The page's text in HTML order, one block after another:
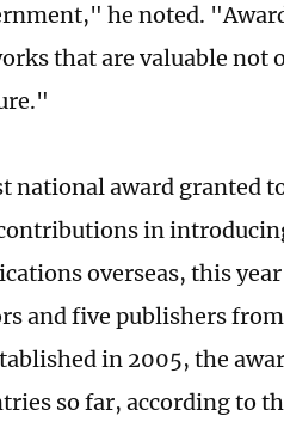
he noted.
that are valuable not
national award granted
in
overseas, this
and five publishers
in 2005, the
so far, according to